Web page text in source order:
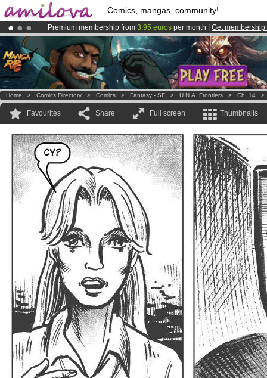
Comics, mangas, community!
Premium membership from 3.95 euros per month ! Get membership
Already 100000membersand 1000comics & mangas!.
AmilovaKickstarter is now LIVE!.
Home > Comics Directory > Comics > Fantasy - SF > U.N.A. Frontiers > Ch. 14
Favourites Share Full screen Thumbnails